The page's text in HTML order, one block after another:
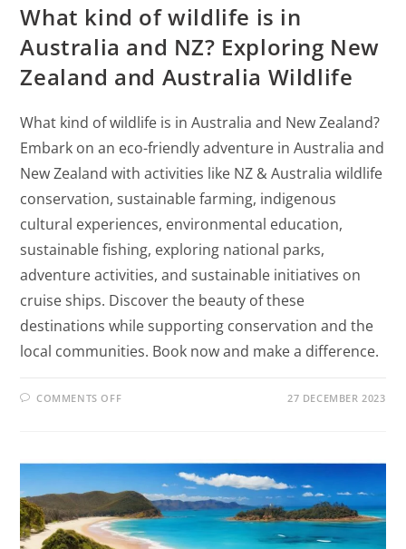
What kind of wildlife is in
Australia and NZ? Exploring New
Zealand and Australia Wildlife
What kind of wildlife is in Australia and New Zealand?
Embark on an eco-friendly adventure in Australia and
New Zealand with activities like NZ & Australia wildlife
conservation, sustainable farming, indigenous
cultural experiences, environmental education,
sustainable fishing, exploring national parks,
adventure activities, and sustainable initiatives on
cruise ships. Discover the beauty of these
destinations while supporting conservation and the
local communities. Book now and make a difference.
COMMENTS OFF 27 DECEMBER 2023